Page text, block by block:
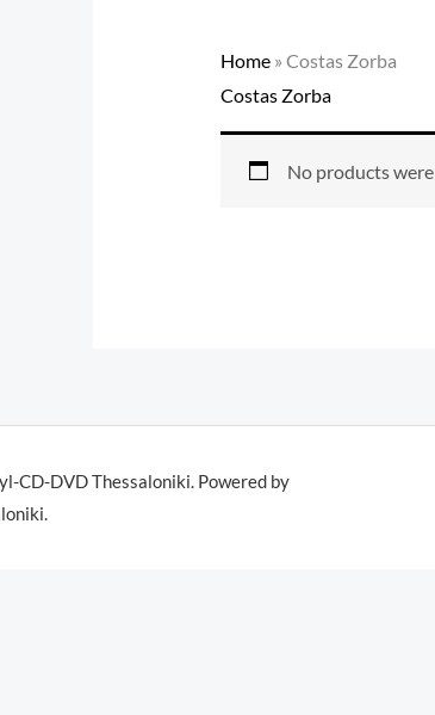
Home» Costas Zorba
Costas Zorba
No products
CD-DVD Thessaloniki. Powered by